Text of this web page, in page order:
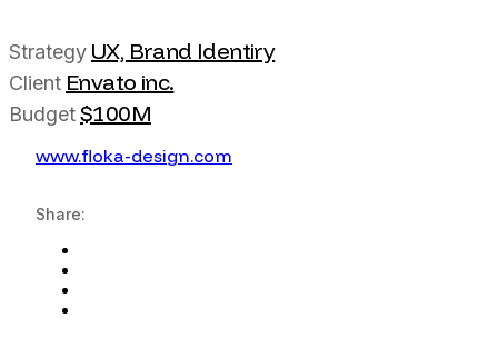
Strategy UX, Brand Identiry
Client Envato inc.
Budget$100M
www.foka-design.com
Share: